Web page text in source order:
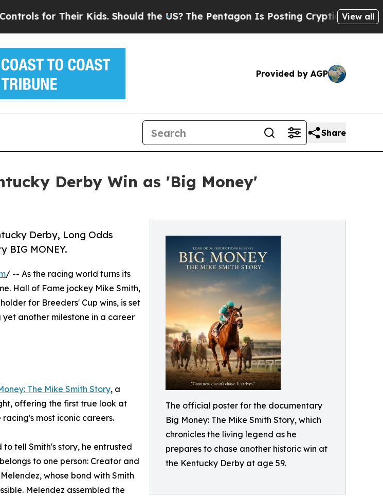
Their Kids. Should the US?The Pentagon Is Posting Cryptic Biblical View all
Provided by AGP
Share
Derby Win as 'Big Money'
The official poster for the documentary
Big Money: The Mike Smith Story, which
chronicles the living legend as he
prepares to chase another historic win at
the Kentucky Derby at age 59.
Derby, Long Odds
BIG MONEY.
/ -- As the racing world turns its
Hall of Fame jockey Mike Smith,
for Breeders' Cup wins, is set
another milestone in a career
The Mike Smith Story, a
offering the first true look at
most iconic careers.
tell Smith's story, he entrusted
to one person: Creator and
whose bond with Smith
Melendez assembled the